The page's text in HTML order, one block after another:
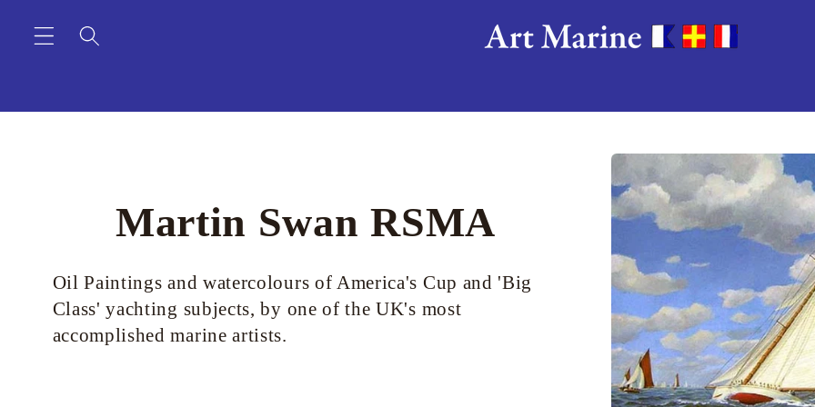
content
C
o
l
Martin Swan RSMA
Oil Paintings and watercolours of America's Cup and 'Big
Class' yachting subjects, by one of the UK's most
accomplished marine artists.